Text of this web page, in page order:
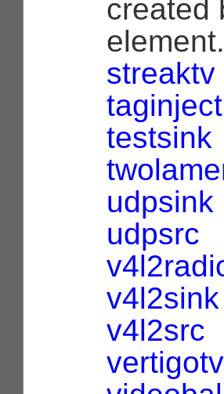
created
element.
streaktv
taginject
testsink
udpsink
udpsrc
v4l2sink
v4l2src
vertigotv